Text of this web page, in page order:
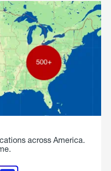
across America.